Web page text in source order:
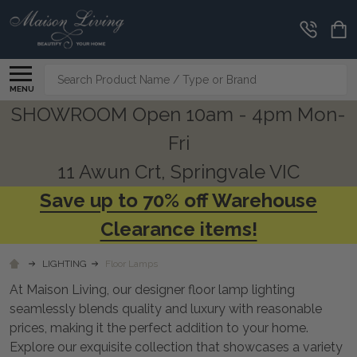
MENU
Search
SHOWROOM Open 10am - 4pm Mon-
Fri
11 Awun Crt, Springvale VIC
Save up to 70% off Warehouse
Clearance items!
LIGHTING Floor Lamps
At Maison Living, our designer floor lamp lighting
seamlessly blends quality and luxury with reasonable
prices, making it the perfect addition to your home.
Explore our exquisite collection that showcases a variety
CLEARANCE
CORNER